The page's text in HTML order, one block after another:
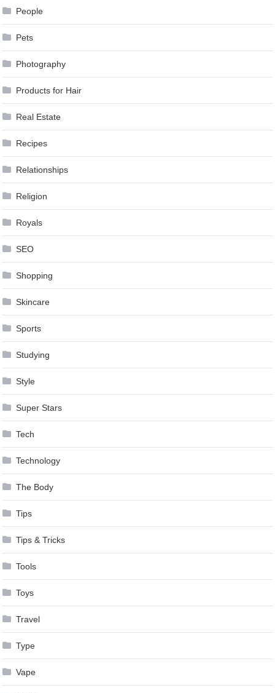
People
Pets
Photography
Products for Hair
Real Estate
Recipes
Relationships
Religion
Royals
SEO
Shopping
Skincare
Sports
Studying
Style
Super Stars
Tech
Technology
The Body
Tips
Tips & Tricks
Tools
Toys
Travel
Type
Vape